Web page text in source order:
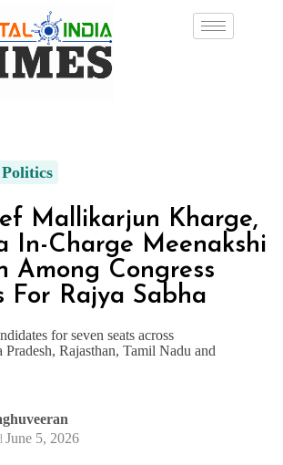
Politics
Mallikarjun Kharge,
In-Charge Meenakshi
Among Congress
For Rajya Sabha
for seven seats across
Rajasthan, Tamil Nadu and
June 5, 2026